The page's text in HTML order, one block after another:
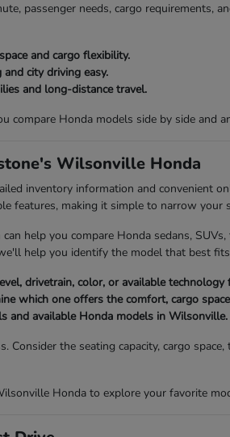
passenger needs, cargo requirements,
and cargo flexibility.
city driving easy.
and long-distance travel.
compare Honda models side by side and
Wilsonville Honda
inventory information and convenient
features, making it simple to narrow your
help you compare Honda sedans,
help you identify the model that best
drivetrain, color, or available technology
which one offers the comfort, cargo
and available Honda models in Wilsonville.
Consider the seating capacity, cargo
Honda to explore your favorite